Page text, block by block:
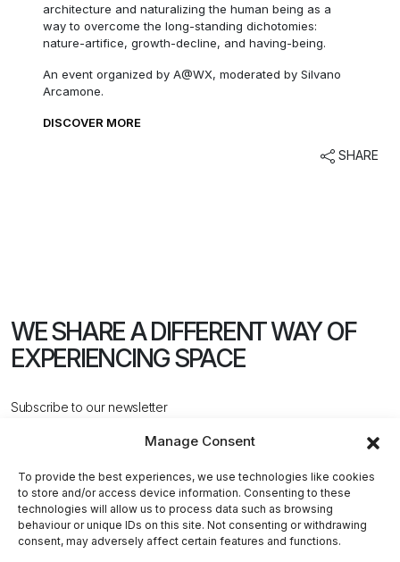
Manage Consent
To provide the best experiences, we use technologies like cookies
to store and/or access device information. Consenting to these
technologies will allow us to process data such as browsing
behaviour or unique IDs on this site. Not consenting or withdrawing
consent, may adversely affect certain features and functions.
architecture and naturalizing the human being as a
way to overcome the long-standing dichotomies:
nature-artifice, growth-decline, and having-being.
An event organized by A@WX, moderated by Silvano
Arcamone.
DISCOVER MORE
SHARE
WE SHARE A DIFFERENT WAYOF
EXPERIENCING SPACE
Subscribe to our newsletter
CONTACT US